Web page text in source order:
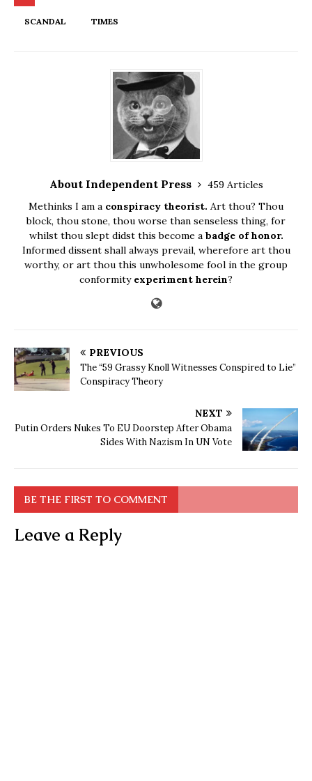
SCANDAL TIMES
About Independent Press
459 Articles
Methinks I am a conspiracy theorist. Art thou? Thou
block, thou stone, thou worse than senseless thing, for
whilst thou slept didst this become a badge of honor.
Informed dissent shall always prevail, wherefore art thou
worthy, or art thou this unwholesome fool in the group
conformity experiment herein?
PREVIOUS
The “59 Grassy Knoll Witnesses Conspired to Lie”
Conspiracy Theory
NEXT
Putin Orders Nukes To EU Doorstep After Obama
Sides With Nazism In UN Vote
BE THE FIRST TO COMMENT
Leave a Reply